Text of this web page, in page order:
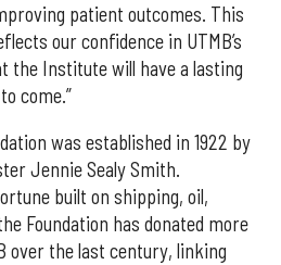
patient outcomes. This
our confidence in UTMB’s
the Institute will have a lasting
come.”
was established in 1922 by
Jennie Sealy Smith.
built on shipping, oil,
Foundation has donated more
over the last century, linking